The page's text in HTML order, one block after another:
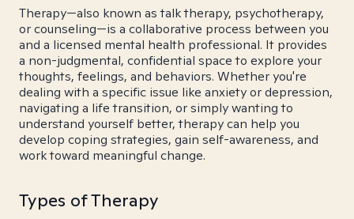
Therapy—also known as talk therapy, psychotherapy,
or counseling—is a collaborative process between you
and a licensed mental health professional. It provides
a non-judgmental, confidential space to explore your
thoughts, feelings, and behaviors. Whether you're
dealing with a specific issue like anxiety or depression,
navigating a life transition, or simply wanting to
understand yourself better, therapy can help you
develop coping strategies, gain self-awareness, and
work toward meaningful change.
Types of Therapy